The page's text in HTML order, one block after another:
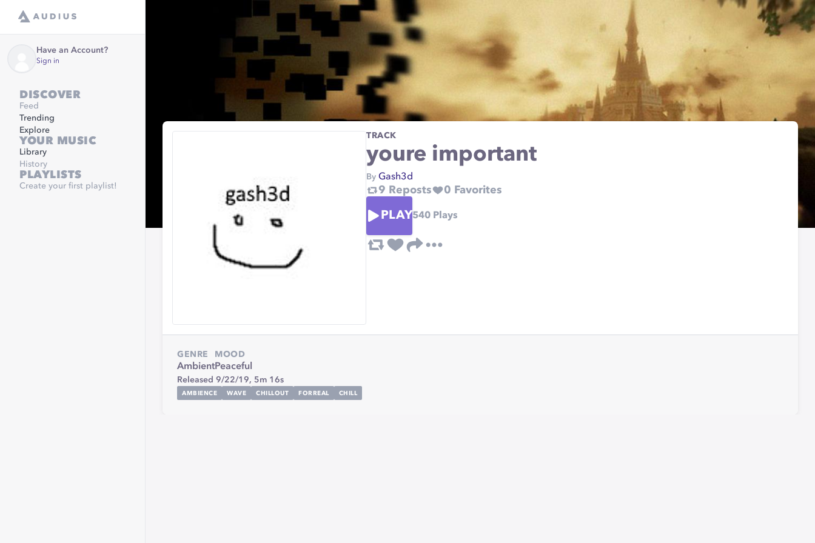
Have an Account?
Sign in
DISCOVER
Feed
Trending
Explore
YOUR MUSIC
Library
History
PLAYLISTS
Create your first playlist!
TRACK
youre important
By Gash3d
9 Reposts 0 Favorites
PLAY540 Plays
GENRE
Ambient
MOOD
Peaceful
Released 9/22/19, 5m 16s
AMBIENCE WAVE CHILLOUT FORREAL CHILL